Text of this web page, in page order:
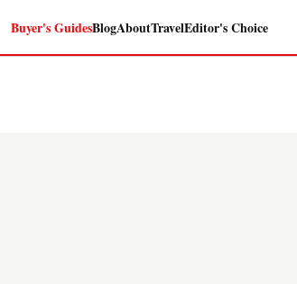
Buyer's GuidesBlogAboutTravelEditor's Choice